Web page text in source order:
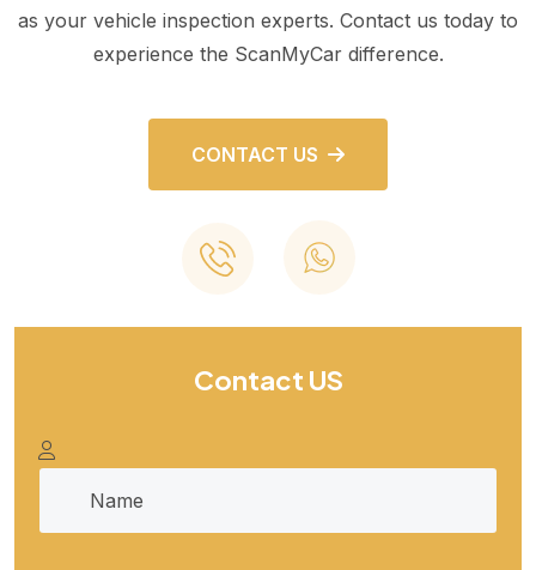
as your vehicle inspection experts. Contact us today to
experience the ScanMyCar difference.
CONTACT US
Contact US